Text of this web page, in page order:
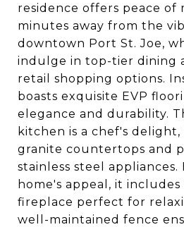
residence offers peace of
minutes away from the
downtown Port St. Joe,
indulge in top-tier dining
retail shopping options.
boasts exquisite EVP
elegance and durability.
kitchen is a chef's
granite countertops and
stainless steel
home's appeal, it includes
fireplace perfect for
well-maintained fence